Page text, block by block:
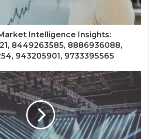
Intelligence Insights:
8449263585, 8886936088,
943205901, 9733395565